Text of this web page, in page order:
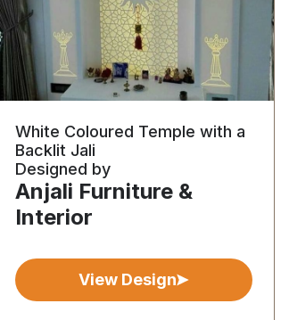
White Coloured Temple with a
Backlit Jali
Designed by
Anjali Furniture &
Interior
View Design